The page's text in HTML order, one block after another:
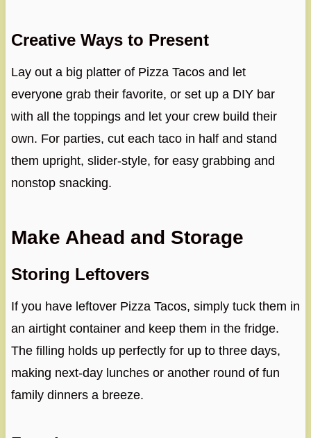
Creative Ways to Present
Lay out a big platter of Pizza Tacos and let
everyone grab their favorite, or set up a DIY bar
with all the toppings and let your crew build their
own. For parties, cut each taco in half and stand
them upright, slider-style, for easy grabbing and
nonstop snacking.
Make Ahead and Storage
Storing Leftovers
If you have leftover Pizza Tacos, simply tuck them in
an airtight container and keep them in the fridge.
The filling holds up perfectly for up to three days,
making next-day lunches or another round of fun
family dinners a breeze.